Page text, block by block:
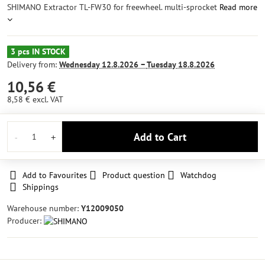
SHIMANO Extractor TL-FW30 for freewheel. multi-sprocket Read more
3 pcs IN STOCK
Delivery from: Wednesday12.8.2026 −Tuesday18.8.2026
10,56 €
8,58 € excl. VAT
Add to Cart
Add to Favourites Product question
Watchdog
Shippings
Warehouse number: Y12009050
Producer: